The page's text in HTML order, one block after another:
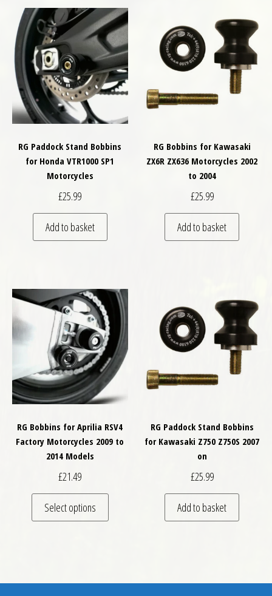
RG Paddock Stand Bobbins
for Honda VTR1000 SP1
Motorcycles
£25.99
Add to basket
RG Bobbins for Kawasaki
ZX6R ZX636 Motorcycles 2002
to 2004
£25.99
Add to basket
RG Bobbins for Aprilia RSV4
Factory Motorcycles 2009 to
2014 Models
£21.49
Select options
This product has multiple variants. The
RG Paddock Stand Bobbins
for Kawasaki Z750 Z750S 2007
on
£25.99
Add to basket